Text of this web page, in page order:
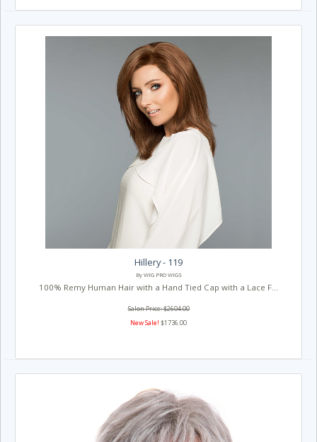
Hillery - 119
By WIG PRO WIGS
100% Remy Human Hair with a Hand Tied Cap with a Lace F...
Salon Price: $2604.00
New Sale! $1736.00